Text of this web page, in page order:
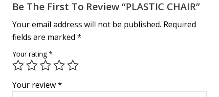
Be The First To Review “PLASTIC CHAIR”
Your email address will not be published. Required
fields are marked *
Your rating*
Your review*